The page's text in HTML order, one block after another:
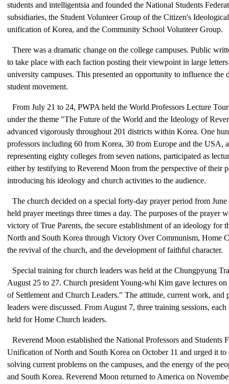
students and intelligentsia and founded the National Students
subsidiaries, the Student Volunteer Group of the Citizen's
unification of Korea, and the Community School Volunteer Group.
There was a dramatic change on the college campuses. Public
to take place with each faction posting their viewpoint in large
university campuses. This presented an opportunity to influence the
student movement.
From July 21 to 24, PWPA held the World Professors Lecture
under the theme "The Future of the World and the Ideology of
advanced vigorously throughout 201 districts within Korea. One
professors including 60 from Korea, 30 from Europe and the USA,
representing eighty colleges from seven nations, participated as
either by testifying to Reverend Moon from the perspective of their
introducing his ideology and church activities to the audience.
The church decided on a special forty-day prayer period from
held prayer meetings three times a day. The purposes of the prayer
victory of True Parents, the secure establishment of an ideology for
North and South Korea through Victory Over Communism, Home
the revival of the church, and the development of faithful character.
Special training for church leaders was held at the Chungpyung
August 25 to 27. Church president Young-whi Kim gave lectures
of Settlement and Church Leaders." The attitude, current work, and
leaders were discussed. From August 7, three training sessions,
held for Home Church leaders.
Reverend Moon established the National Professors and Students
Unification of North and South Korea on October 11 and urged it to
solving current problems on the campuses, and the energy of the
and South Korea. Reverend Moon returned to America on